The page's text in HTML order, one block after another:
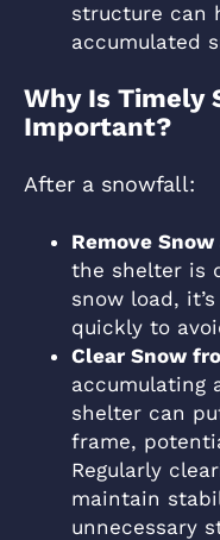
structure can
accumulated
Why Is Timely
Important?
After a snowfall:
Remove
the shelter is
snow load,
quickly to
Clear Snow
accumulating
shelter can
frame,
Regularly
maintain
unnecessary